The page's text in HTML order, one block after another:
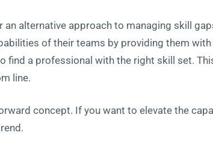
alternative approach to managing skill
of their teams by providing them
find a professional with the right skill set.
line.
concept. If you want to elevate the